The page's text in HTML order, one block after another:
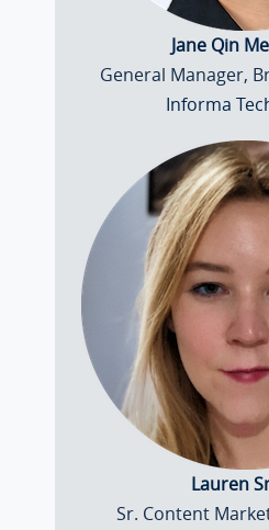
Jane Qin
General Manager,
Informa
Lauren
Sr. Content